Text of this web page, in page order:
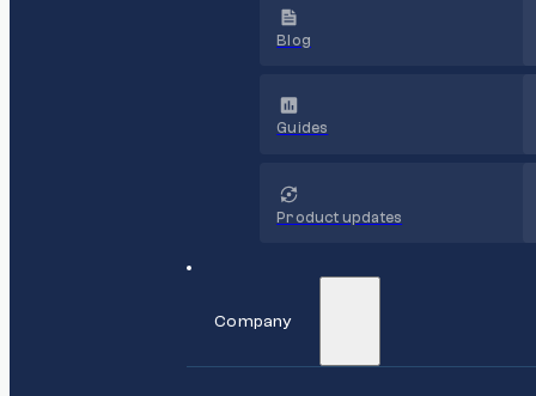
Blog
Guides
Product updates
Company